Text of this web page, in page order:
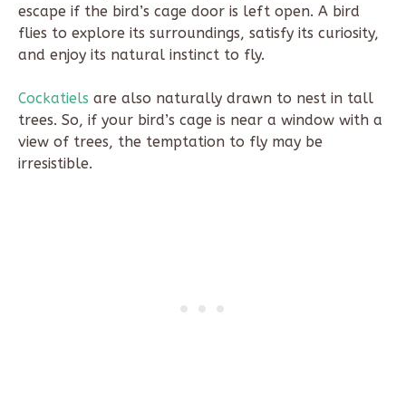
escape if the bird’s cage door is left open. A bird
flies to explore its surroundings, satisfy its curiosity,
and enjoy its natural instinct to fly.
Cockatiels are also naturally drawn to nest in tall
trees. So, if your bird’s cage is near a window with a
view of trees, the temptation to fly may be
irresistible.